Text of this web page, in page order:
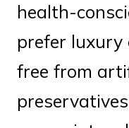
health-
prefer luxury
free from